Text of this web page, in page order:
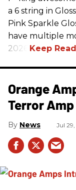
a 6 string in
Pink Sparkle
have multiple
2026.
Orange
Terror Amp
News Jul